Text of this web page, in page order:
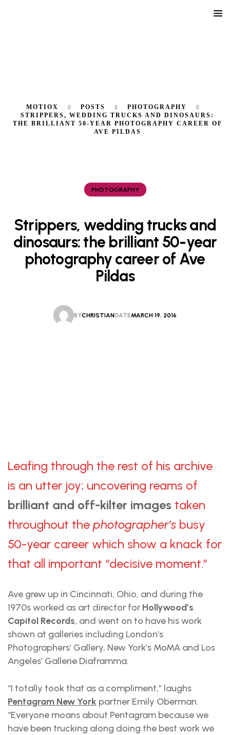
MOTIOX POSTS
PHOTOGRAPHY
STRIPPERS, WEDDING TRUCKS AND DINOSAURS:
THE BRILLIANT 50-YEAR PHOTOGRAPHY CAREER OF
AVE PILDAS
PHOTOGRAPHY
Strippers, wedding trucks and
dinosaurs: the brilliant 50-year
photography career of Ave
Pildas
DATEMARCH 19, 2016
BYCHRISTIAN
Leafing through the rest of his archive
is an utter joy; uncovering reams of
brilliant and off-kilter images taken
throughout the photographer’s busy
50-year career which show a knack for
that all important “decisive moment.”
Ave grew up in Cincinnati, Ohio, and during the
1970s worked as art director for Hollywood’s
Capitol Records, and went on to have his work
shown at galleries including London’s
Photographers’ Gallery, New York’s MoMA and Los
Angeles’ Gallerie Diaframma.
“I totally took that as a compliment,” laughs
Pentagram New York partner Emily Oberman.
“Everyone moans about Pentagram because we
have been trucking along doing the best work we